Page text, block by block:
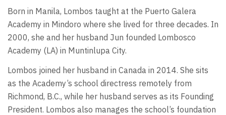
Born in Manila, Lombos taught at the Puerto Galera
Academy in Mindoro where she lived for three decades. In
2000, she and her husband Jun founded Lombosco
Academy (LA) in Muntinlupa City.
Lombos joined her husband in Canada in 2014. She sits
as the Academy’s school directress remotely from
Richmond, B.C., while her husband serves as its Founding
President. Lombos also manages the school’s foundation